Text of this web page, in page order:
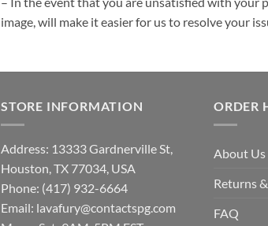
image, will make it easier for us to resolve your
STORE INFORMATION
Address: 13333 Gardnerville St,
Houston, TX 77034, USA
Phone: (417) 932-6664
Email: lavafury@contactspg.com
ORDER
About Us
Returns
FAQ